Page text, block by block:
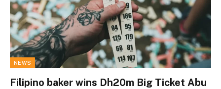
NEWS
Filipino baker wins Dh20m Big Ticket Abu